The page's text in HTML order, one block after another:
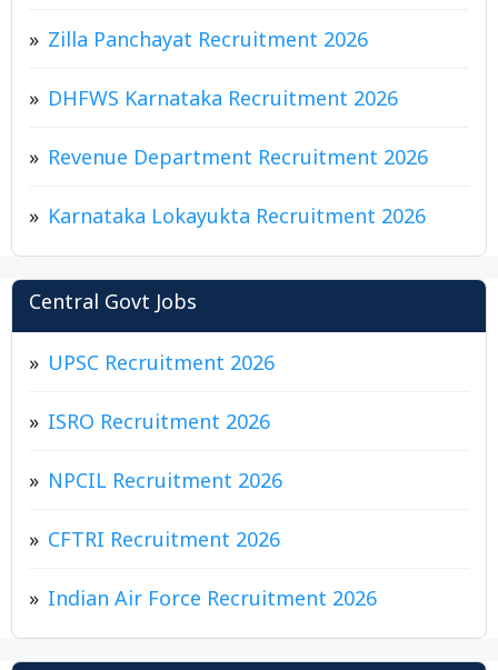
Zilla Panchayat Recruitment 2026
DHFWS Karnataka Recruitment 2026
Revenue Department Recruitment 2026
Karnataka Lokayukta Recruitment 2026
Central Govt Jobs
UPSC Recruitment 2026
ISRO Recruitment 2026
NPCIL Recruitment 2026
CFTRI Recruitment 2026
Indian Air Force Recruitment 2026